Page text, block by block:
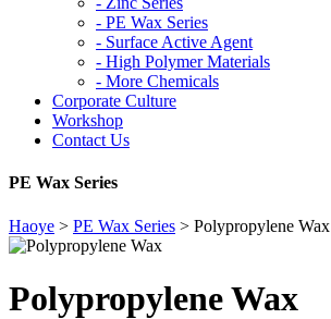
- PE Wax Series
- Surface Active Agent
- High Polymer Materials
- More Chemicals
Corporate Culture
Workshop
Contact Us
PE Wax Series
Haoye > PE Wax Series > Polypropylene Wax
Polypropylene Wax